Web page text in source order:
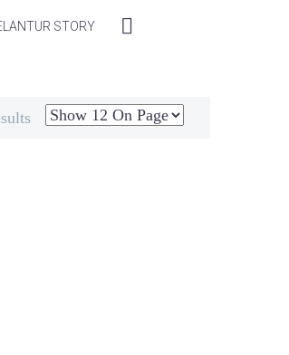
STORY